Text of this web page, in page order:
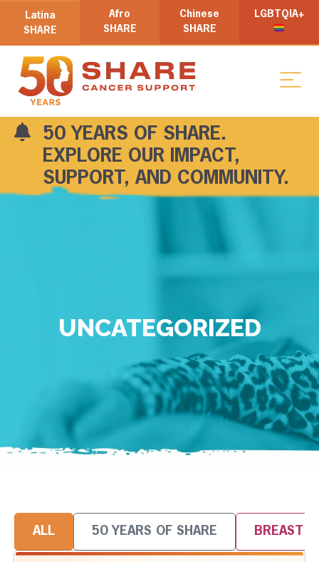
Latina
SHARE
Afro
SHARE
Chinese
SHARE
LGBTQIA+
50 YEARS OF SHARE.
EXPLORE OUR IMPACT,
SUPPORT, AND COMMUNITY.
UNCATEGORIZED
50 YEARS OF SHARE BREAST
ALL